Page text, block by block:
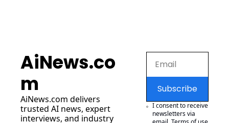
AiNews.co
m
AiNews.com delivers
trusted AI news, expert
interviews, and industry
Subscribe
I consent to receive
newsletters via